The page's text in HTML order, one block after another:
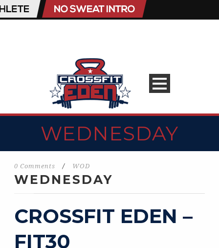
WEDNESDAY
0 Comments / WOD
WEDNESDAY
CROSSFIT EDEN –
FIT30